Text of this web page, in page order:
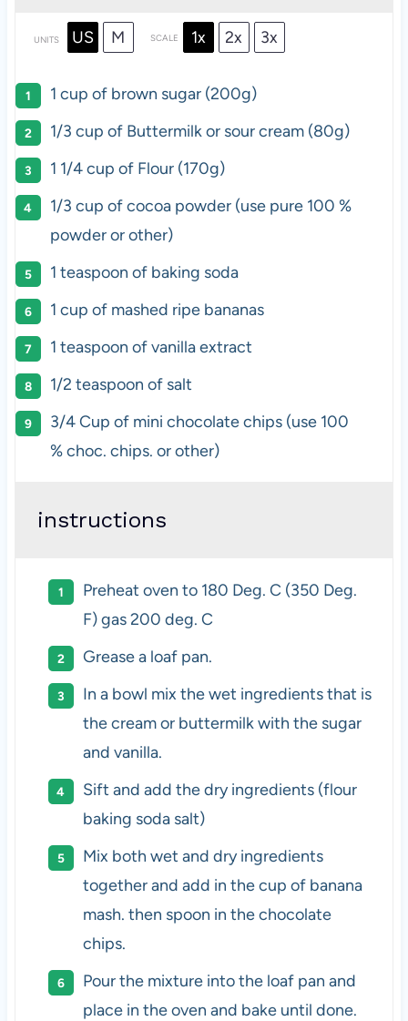
UNITS US M SCALE 1x 2x 3x
1 cup of brown sugar(200g)
1/3 cup of Buttermilk or sour cream(80g)
1 1/4cup of Flour(170g)
1/3 cup ofcocoa powder(use pure 100 %
powder or other)
1 teaspoon of baking soda
1 cup of mashed ripe bananas
1 teaspoon of vanilla extract
1/2 teaspoon of salt
3/4 Cup of mini chocolate chips (use 100
% choc. chips. or other)
instructions
Preheat oven to 180 Deg. C (350 Deg.
F) gas 200 deg. C
Grease a loaf pan.
In a bowl mix the wet ingredients that is
the cream or buttermilk with the sugar
and vanilla.
Sift and add the dry ingredients (flour
baking soda salt)
Mix both wet and dry ingredients
together and add in the cup of banana
mash. then spoon in the chocolate
chips.
Pour the mixture into the loaf pan and
place in the oven and bake until done.